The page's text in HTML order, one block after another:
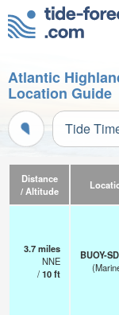
Atlantic
Location Guide
Tide
Distance
/ Altitude
3.7miles
NNE
/10ft
BUOY-